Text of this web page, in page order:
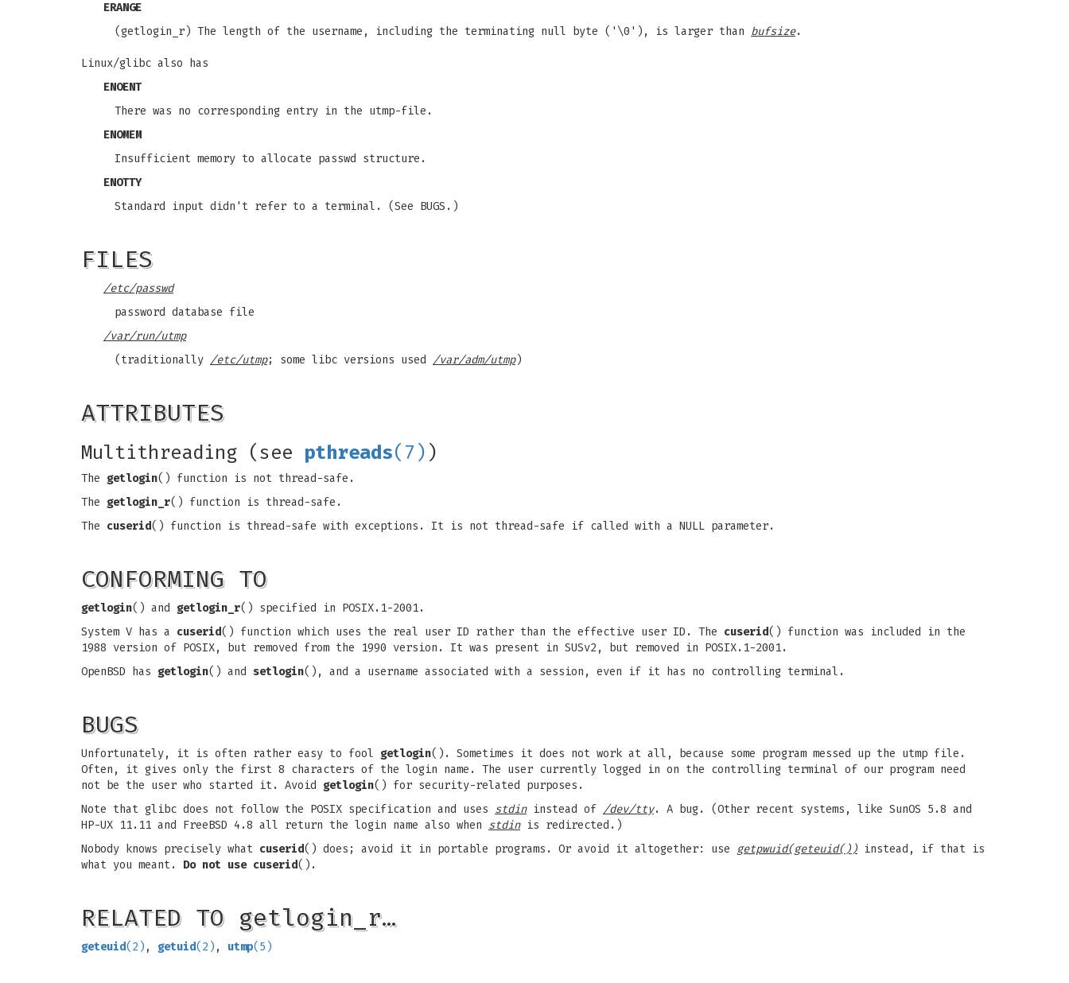
ERANGE
(getlogin_r) The length of the username, including the terminating null byte ('\0'), is larger than bufsize.
Linux/glibc also has
ENOENT
There was no corresponding entry in the utmp-file.
ENOMEM
Insufficient memory to allocate passwd structure.
ENOTTY
Standard input didn't refer to a terminal. (See BUGS.)
FILES
/etc/passwd
password database file
/var/run/utmp
(traditionally /etc/utmp; some libc versions used /var/adm/utmp)
ATTRIBUTES
Multithreading (see pthreads(7) )
The getlogin() function is not thread-safe.
The getlogin_r() function is thread-safe.
The cuserid() function is thread-safe with exceptions. It is not thread-safe if called with a NULL parameter.
CONFORMING TO
getlogin() and getlogin_r() specified in POSIX.1-2001.
System V has a cuserid() function which uses the real user ID rather than the effective user ID. The cuserid() function was included in the
1988 version of POSIX, but removed from the 1990 version. It was present in SUSv2, but removed in POSIX.1-2001.
OpenBSD has getlogin() and setlogin(), and a username associated with a session, even if it has no controlling terminal.
BUGS
Unfortunately, it is often rather easy to fool getlogin(). Sometimes it does not work at all, because some program messed up the utmp file.
Often, it gives only the first 8 characters of the login name. The user currently logged in on the controlling terminal of our program need
not be the user who started it. Avoid getlogin() for security-related purposes.
Note that glibc does not follow the POSIX specification and uses stdininstead of /dev/tty. A bug. (Other recent systems, like SunOS 5.8 and
HP-UX 11.11 and FreeBSD 4.8 all return the login name also when stdinis redirected.)
Nobody knows precisely what cuserid() does; avoid it in portable programs. Or avoid it altogether: use getpwuid(geteuid())instead, if that is
what you meant. Do not use cuserid().
RELATED TO getlogin_r…
geteuid(2) , getuid(2) , utmp(5)